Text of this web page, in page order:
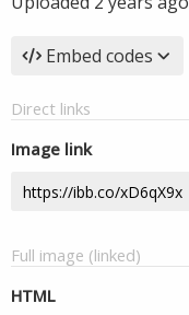
Embed codes
Direct links
Image link
Full image (linked)
HTML